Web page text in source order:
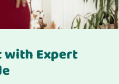
with Expert